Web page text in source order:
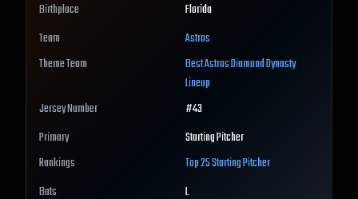
Birthplace
Florida
Team
Astros
Theme Team
BestAstrosDiamond Dynasty
Lineup
Jersey Number
#43
Primary
Starting Pitcher
Rankings
Top 25Starting Pitcher
Bats
L